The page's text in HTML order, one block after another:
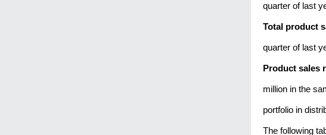
quarter of last
Total product
quarter of last
Product sales
million in the
portfolio in
The following